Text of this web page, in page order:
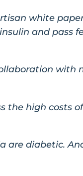
white
and pass
the high costs
are diabetic.